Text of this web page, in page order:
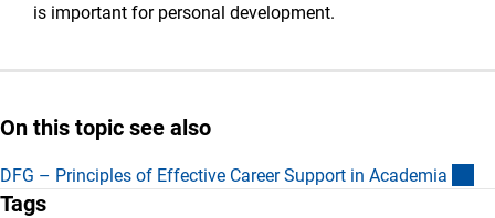
is important for personal development.
On this topic see also
DFG – Principles of Effective Career Support in Academia
Tags